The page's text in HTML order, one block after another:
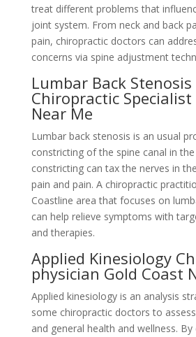
treat different problems that
joint system. From neck and back
pain, chiropractic doctors can
concerns via spine adjustment
Lumbar Back Stenosis
Chiropractic Specialist
Near Me
Lumbar back stenosis is an usual
constricting of the spine canal in
constricting can tax the nerves in
pain and pain. A chiropractic
Coastline area that focuses on
can help relieve symptoms with
and therapies.
Applied Kinesiology
physician Gold Coast
Applied kinesiology is an analysis
some chiropractic doctors to
and general health and wellness.